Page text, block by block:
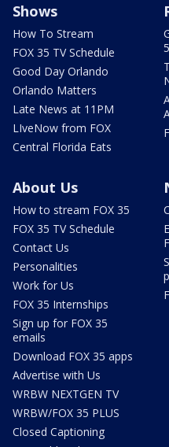
Shows
How To Stream
FOX 35 TV Schedule
Good Day Orlando
Orlando Matters
Late News at 11PM
LIveNow from FOX
Central Florida Eats
About Us
How to stream FOX 35
FOX 35 TV Schedule
Contact Us
Personalities
Work for Us
FOX 35 Internships
Sign up for FOX 35
emails
Download FOX 35 apps
Advertise with Us
WRBW NEXTGEN TV
WRBW/FOX 35 PLUS
Closed Captioning